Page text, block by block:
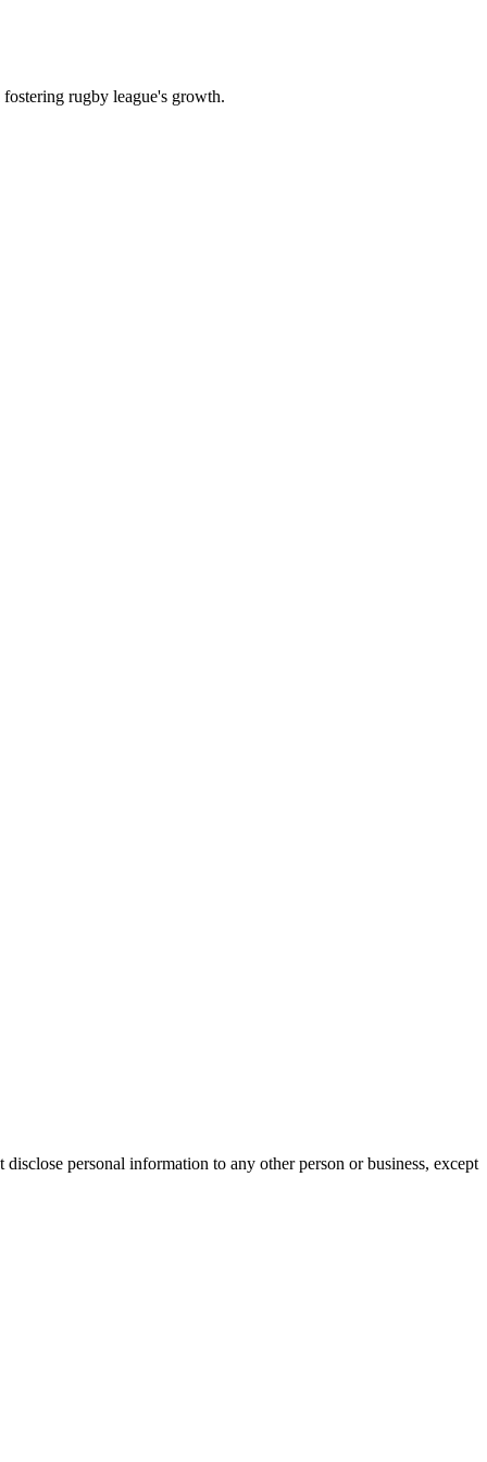
rugby league's growth.
personal information to any other person or business, except